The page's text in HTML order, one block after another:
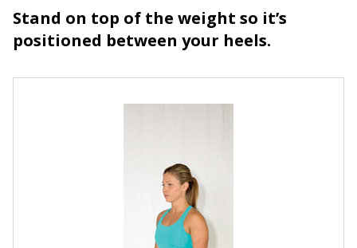
Stand on top of the weight so it’s
positioned between your heels.